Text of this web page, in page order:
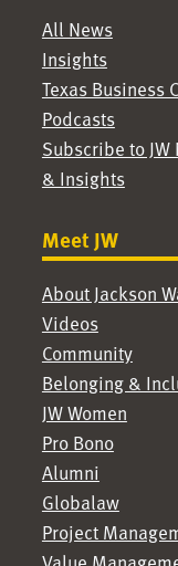
All News
Insights
Texas Business
Podcasts
Subscribe to JW
& Insights
Meet JW
About Jackson
Videos
Community
Belonging &
JW Women
Pro Bono
Alumni
Globalaw
Project